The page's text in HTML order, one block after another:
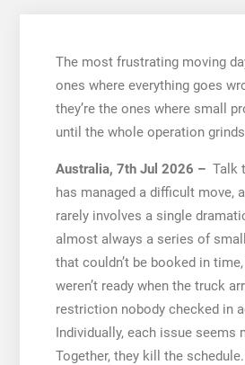
The most frustrating moving
ones where everything goes
they’re the ones where small
until the whole operation
Australia, 7th Jul 2026 – Talk
has managed a difficult move,
rarely involves a single
almost always a series of
that couldn’t be booked in
weren’t ready when the truck
restriction nobody checked in
Individually, each issue seems
Together, they kill the schedule.